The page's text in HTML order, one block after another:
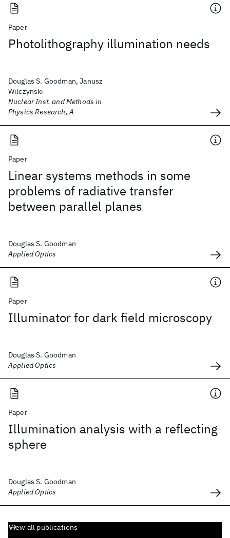
Paper
Photolithography illumination needs
Douglas S. Goodman, Janusz
Wilczynski
Nuclear Inst. and Methods in
Physics Research, A
Paper
Linear systems methods in some
problems of radiative transfer
between parallel planes
Douglas S. Goodman
Applied Optics
Paper
Illuminator for dark field microscopy
Douglas S. Goodman
Applied Optics
Paper
Illumination analysis with a reflecting
sphere
Douglas S. Goodman
Applied Optics
View all publications